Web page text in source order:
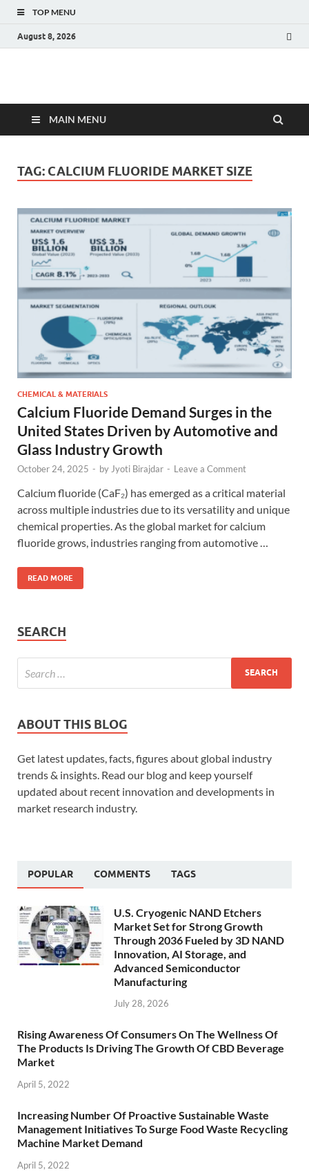
TOP MENU
August 8, 2026
Fact.MR Blog
MAIN MENU
TAG: CALCIUM FLUORIDE MARKET SIZE
CHEMICAL & MATERIALS
Calcium Fluoride Demand Surges in the
United States Driven by Automotive and
Glass Industry Growth
October 24, 2025 - by Jyoti Birajdar - Leave a Comment
Calcium fluoride (CaF₂) has emerged as a critical material
across multiple industries due to its versatility and unique
chemical properties. As the global market for calcium
fluoride grows, industries ranging from automotive …
READ MORE
SEARCH
ABOUT THIS BLOG
Get latest updates, facts, figures about global industry
trends & insights. Read our blog and keep yourself
updated about recent innovation and developments in
market research industry.
POPULAR COMMENTS TAGS
U.S. Cryogenic NAND Etchers
Market Set for Strong Growth
Through 2036 Fueled by 3D NAND
Innovation, AI Storage, and
Advanced Semiconductor
Manufacturing
July 28, 2026
Rising Awareness Of Consumers On The Wellness Of
The Products Is Driving The Growth Of CBD Beverage
Market
April 5, 2022
Increasing Number Of Proactive Sustainable Waste
Management Initiatives To Surge Food Waste Recycling
Machine Market Demand
April 5, 2022